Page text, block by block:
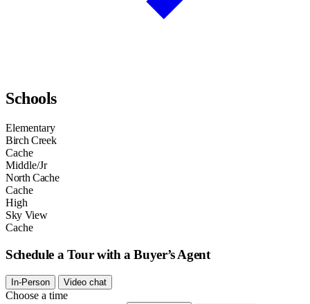
Schools
Elementary
Birch Creek
Cache
Middle/Jr
North Cache
Cache
High
Sky View
Cache
Schedule a Tour with a Buyer’s Agent
In-Person Video chat
Choose a time